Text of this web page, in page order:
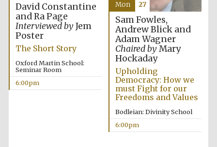
David Constantine
and Ra Page
Interviewed byJem
Poster
The Short Story
Oxford Martin School:
Seminar Room
6:00pm
Sam Fowles,
Andrew Blick and
Adam Wagner
Chaired byMary
Hockaday
Upholding
Democracy: How we
must Fight for our
Freedoms and Values
Bodleian: Divinity School
6:00pm
Mon 27